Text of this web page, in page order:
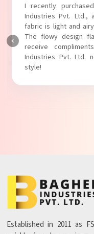
I recently
Industries Pvt. Ltd.,
fabric is light and
The flowy design
receive
Industries Pvt. Ltd.
style!
Established in 2011 as